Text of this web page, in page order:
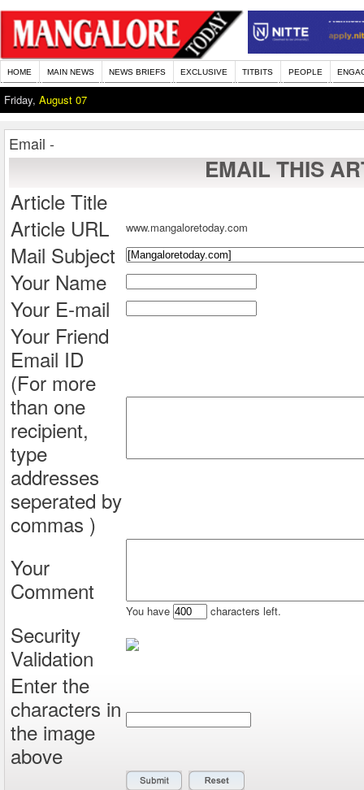
HOME MAIN NEWS NEWS BRIEFS EXCLUSIVE TITBITS PEOPLE
Friday, August 07
Email -
EMAIL THIS
Article Title
Article URL
www.mangaloretoday.com
Mail Subject
Your Name
Your E-mail
Your Friend
Email ID
(For more
than one
recipient,
type
addresses
seperated by
commas )
Your
Comment
You have characters left.
Security
Validation
Enter the
characters in
the image
above